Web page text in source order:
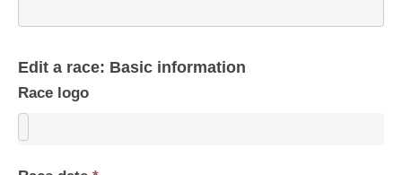
Edit a race: Basic information
Race logo